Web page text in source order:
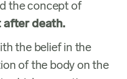
the concept of
after death.
the belief in the
of the body on the